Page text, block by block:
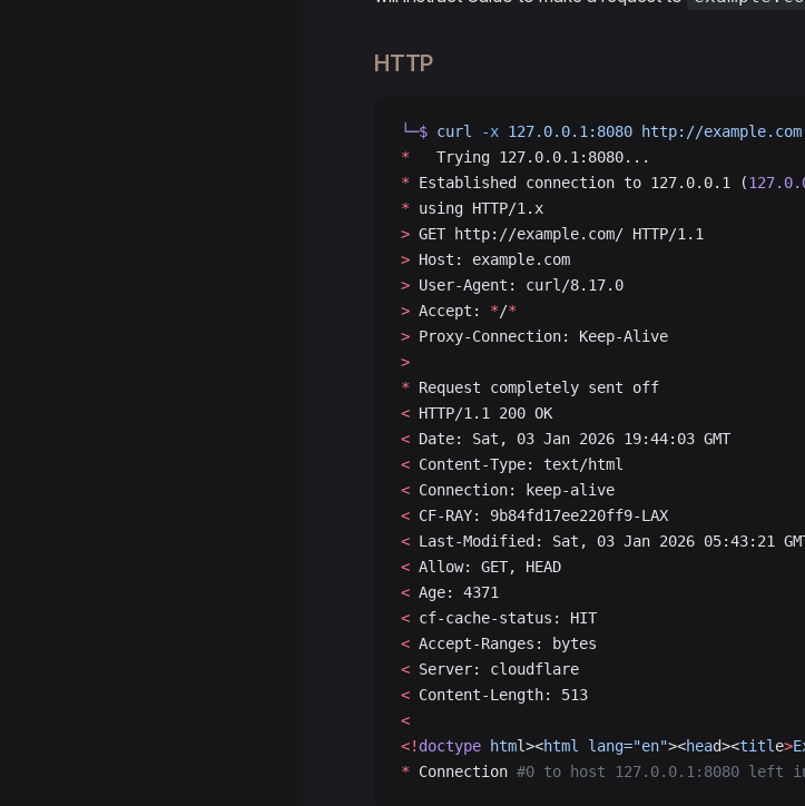
HTTP
└─$ curl -x 127.0.0.1:8080 http://example.com
*
   Trying 127.0.0.1:8080...
* Established connection to 127.0.0.1 (
* using HTTP/1.x
> GET http://example.com/ HTTP/1.1
> Host: example.com
> User-Agent: curl/8.17.0
> Accept: */*
> Proxy-Connection: Keep-Alive
>
* Request completely sent off
< HTTP/1.1 200 OK
< Date: Sat, 03 Jan 2026 19:44:03 GMT
< Content-Type: text/html
< Connection: keep-alive
< CF-RAY: 9b84fd17ee220ff9-LAX
< Last-Modified: Sat, 03 Jan 2026 05:43:21
< Allow: GET, HEAD
< Age: 4371
< cf-cache-status: HIT
< Accept-Ranges: bytes
< Server: cloudflare
< Content-Length: 513
<
<! doctype html><html lang="en"><head><title>
* Connection #0 to host 127.0.0.1:8080 left